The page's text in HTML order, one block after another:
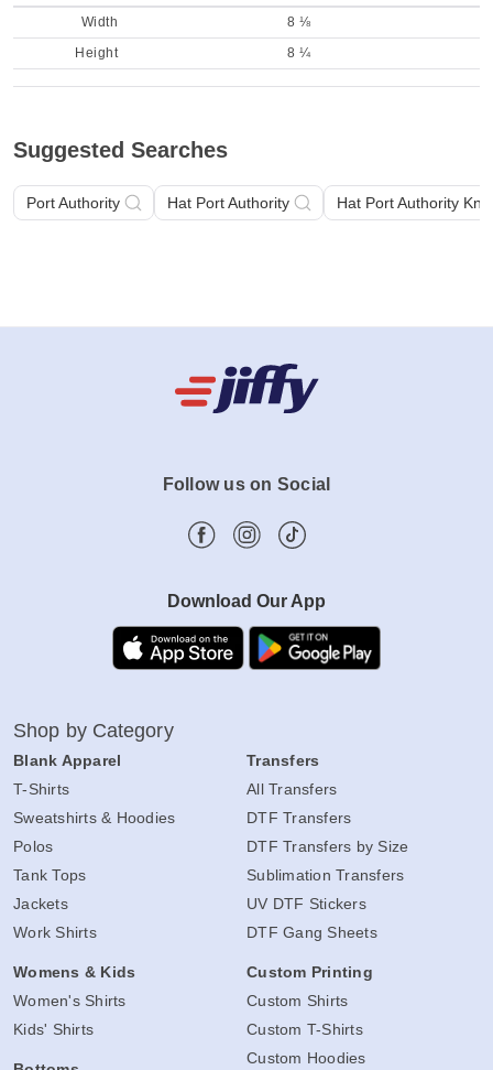
Width
8 ⅛
Height
8 ¼
Suggested Searches
Port Authority Hat Port Authority Hat Port Authority
Follow us on Social
Download Our App
Shop by Category
Blank Apparel
T-Shirts
Sweatshirts & Hoodies
Polos
Tank Tops
Jackets
Work Shirts
Womens & Kids
Women's Shirts
Kids' Shirts
Transfers
All Transfers
DTF Transfers
DTF Transfers by Size
Sublimation Transfers
UV DTF Stickers
DTF Gang Sheets
Custom Printing
Custom Shirts
Custom T-Shirts
Custom Hoodies